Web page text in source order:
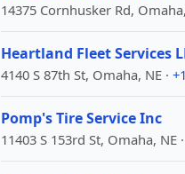
14375 Cornhusker Rd, Omaha,
Heartland Fleet Services
4140 S 87th St, Omaha, NE ·
Pomp's Tire Service Inc
11403 S 153rd St, Omaha, NE ·